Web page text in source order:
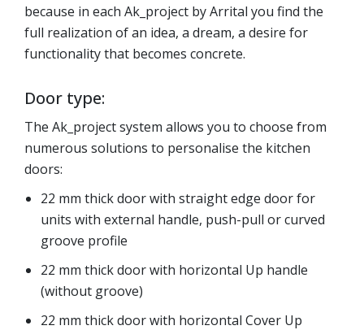
because in each Ak_project by Arrital you find the
full realization of an idea, a dream, a desire for
functionality that becomes concrete.
Door type:
The Ak_project system allows you to choose from
numerous solutions to personalise the kitchen
doors:
22 mm thick door with straight edge door for
units with external handle, push-pull or curved
groove profile
22 mm thick door with horizontal Up handle
(without groove)
22 mm thick door with horizontal Cover Up